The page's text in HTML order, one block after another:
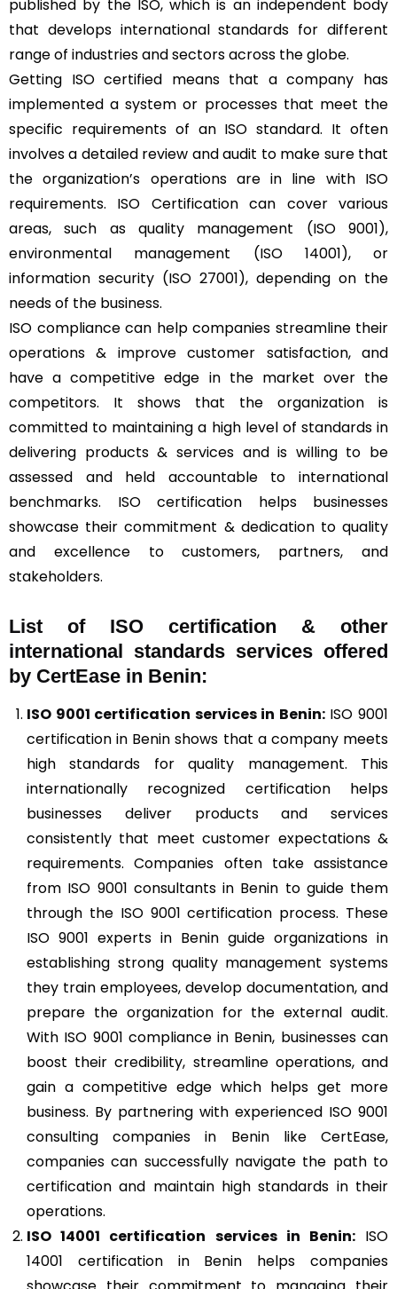
published by the ISO, which is an independent body
that develops international standards for different
range of industries and sectors across the globe.
Getting ISO certified means that a company has
implemented a system or processes that meet the
specific requirements of an ISO standard. It often
involves a detailed review and audit to make sure that
the organization’s operations are in line with ISO
requirements. ISO Certification can cover various
areas, such as quality management (ISO 9001),
environmental management (ISO 14001), or
information security (ISO 27001), depending on the
needs of the business.
ISO compliance can help companies streamline their
operations & improve customer satisfaction, and
have a competitive edge in the market over the
competitors. It shows that the organization is
committed to maintaining a high level of standards in
delivering products & services and is willing to be
assessed and held accountable to international
benchmarks. ISO certification helps businesses
showcase their commitment & dedication to quality
and excellence to customers, partners, and
stakeholders.
List of ISO certification & other
international standards services offered
by CertEase in Benin:
ISO 9001 certification services in Benin:ISO 9001
certification in Benin shows that a company meets
high standards for quality management. This
internationally recognized certification helps
businesses deliver products and services
consistently that meet customer expectations &
requirements. Companies often take assistance
from ISO 9001 consultants in Benin to guide them
through the ISO 9001 certification process. These
ISO 9001 experts in Benin guide organizations in
establishing strong quality management systems
they train employees, develop documentation, and
prepare the organization for the external audit.
With ISO 9001 compliance in Benin, businesses can
boost their credibility, streamline operations, and
gain a competitive edge which helps get more
business. By partnering with experienced ISO 9001
consulting companies in Benin like CertEase,
companies can successfully navigate the path to
certification and maintain high standards in their
operations.
ISO 14001 certification services in Benin:ISO
14001 certification in Benin helps companies